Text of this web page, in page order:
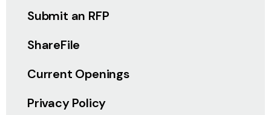
Submit an RFP
ShareFile
Current Openings
Privacy Policy